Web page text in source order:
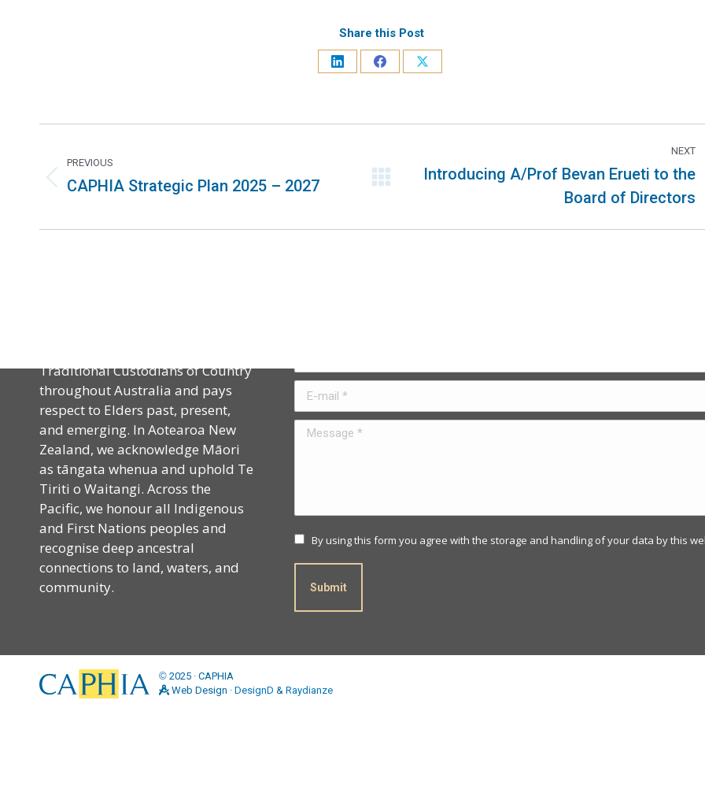
Share this Post
PREVIOUS
CAPHIA Strategic Plan 2025 – 2027
NEXT
Introducing A/Prof Bevan Erueti to the
Board of Directors
Traditional Custodians of Country
throughout Australia and pays
respect to Elders past, present,
and emerging. In Aotearoa New
Zealand, we acknowledge Māori
as tāngata whenua and uphold Te
Tiriti o Waitangi. Across the
Pacific, we honour all Indigenous
and First Nations peoples and
recognise deep ancestral
connections to land, waters, and
community.
E-mail *
Message *
By using this form you agree with the storage and handling of your data by this
Submit
© 2025 · CAPHIA
Web Design · DesignD & Raydianze